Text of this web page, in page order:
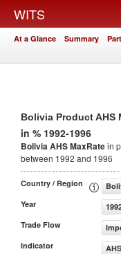
WITS
At a Glance Summary
Bolivia Product AHS
in % 1992-1996
Bolivia AHS MaxRatein
between 1992 and 1996
Country / Region
Year
Trade Flow
Indicator